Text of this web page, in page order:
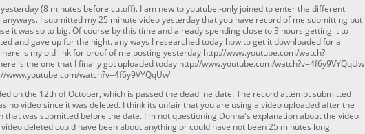
(8 minutes before cutoff). I am new to youtube.-only joined to enter the different
I submitted my 25 minute video yesterday that you have record of me submitting but
it was so to big. Of course by this time and already spending close to 3 hours getting it to
and gave up for the night. any ways I researched today how to get it downloaded for a
is my old link for proof of me posting yesterday http://www.youtube.com/watch?
is the one that I finally got uploaded today http://www.youtube.com/watch?v=4f6y9VYQqUw
www.youtube.com/watch?v=4f6y9VYQqUw"
on the 12th of October, which is passed the deadline date. The record attempt submitted
no video since it was deleted. I think its unfair that you are using a video uploaded after the
that was submitted before the date. I'm not questioning Donna's explanation about the video
deleted could have been about anything or could have not been 25 minutes long.